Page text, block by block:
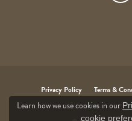
Privacy Policy Terms &
Learn how we use cookies in our
cookie